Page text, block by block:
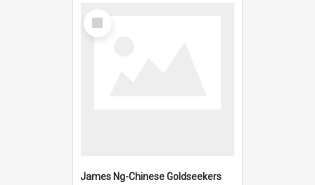
Select
Item
James Ng-Chinese Goldseekers